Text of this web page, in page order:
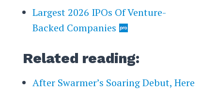
Largest 2026 IPOs Of Venture-
Backed Companies
Related reading:
After Swarmer’s Soaring Debut, Here